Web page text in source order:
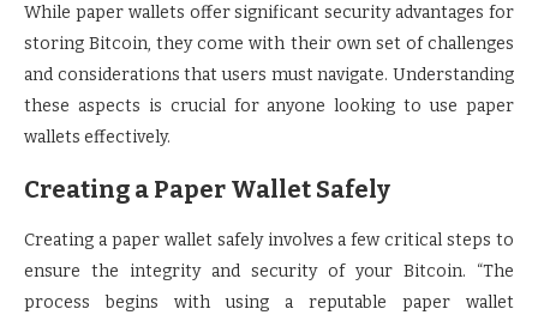
While paper wallets offer significant security advantages for
storing Bitcoin, they come with their own set of challenges
and considerations that users must navigate. Understanding
these aspects is crucial for anyone looking to use paper
wallets effectively.
Creating a Paper Wallet Safely
Creating a paper wallet safely involves a few critical steps to
ensure the integrity and security of your Bitcoin. “The
process begins with using a reputable paper wallet